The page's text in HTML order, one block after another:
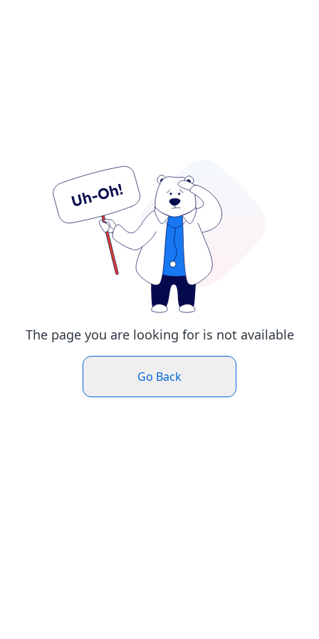
The page you are looking for is not available
Go Back